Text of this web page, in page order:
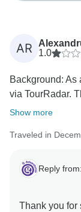
AR
1.0
Background: As
via TourRadar.
Show more
Traveled in
Reply from:
Thank you for